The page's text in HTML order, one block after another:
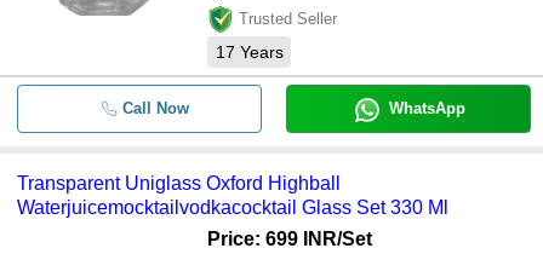
Trusted Seller
17 Years
Call Now WhatsApp
Transparent Uniglass Oxford Highball
Waterjuicemocktailvodkacocktail Glass Set 330 Ml
Price: 699 INR/Set